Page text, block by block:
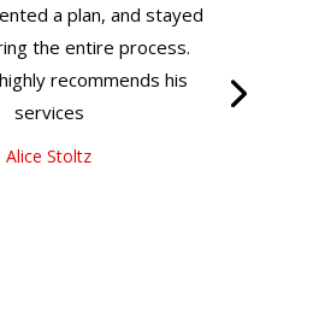
a plan, and stayed
the entire process.
recommends his
services
Alice Stoltz